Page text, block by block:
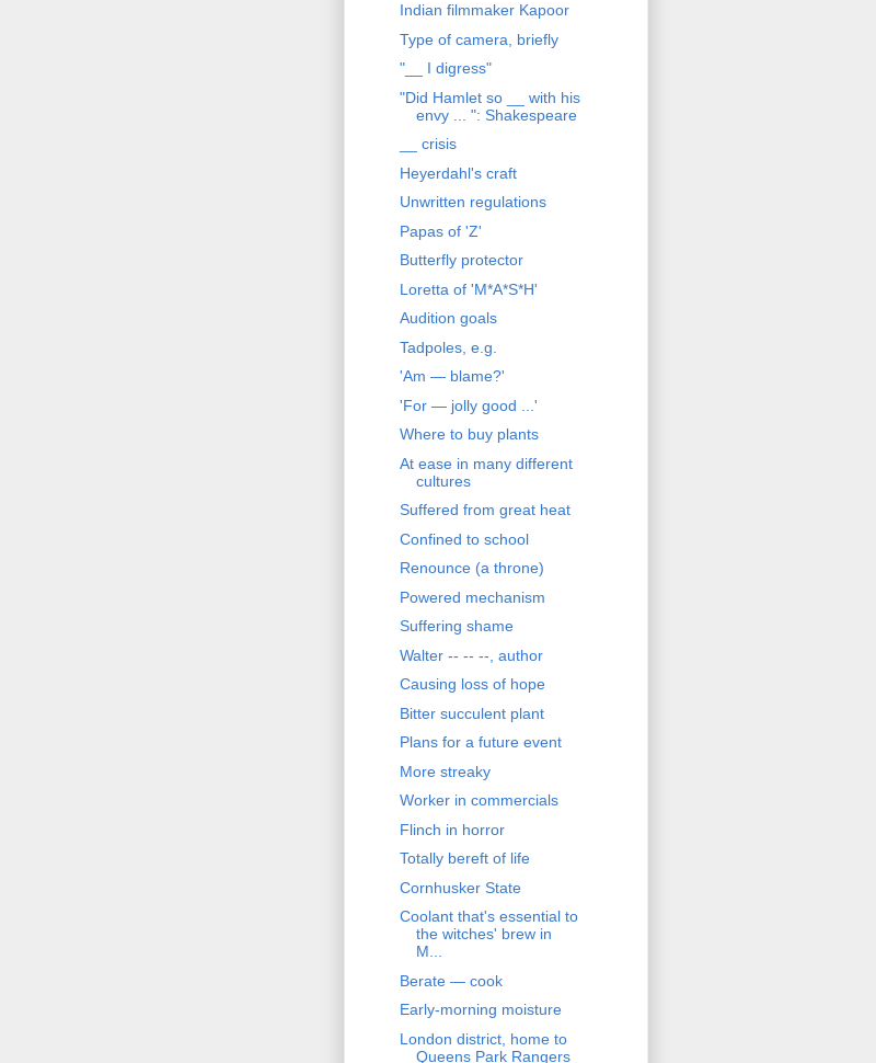
Indian filmmaker Kapoor
Type of camera, briefly
"__ I digress"
"Did Hamlet so __ with his
envy ... ": Shakespeare
__ crisis
Heyerdahl's craft
Unwritten regulations
Papas of 'Z'
Butterfly protector
Loretta of 'M*A*S*H'
Audition goals
Tadpoles, e.g.
'Am — blame?'
'For — jolly good ...'
Where to buy plants
At ease in many different
cultures
Suffered from great heat
Confined to school
Renounce (a throne)
Powered mechanism
Suffering shame
Walter -- -- --, author
Causing loss of hope
Bitter succulent plant
Plans for a future event
More streaky
Worker in commercials
Flinch in horror
Totally bereft of life
Cornhusker State
Coolant that's essential to
the witches' brew in
M...
Berate — cook
Early-morning moisture
London district, home to
Queens Park Rangers